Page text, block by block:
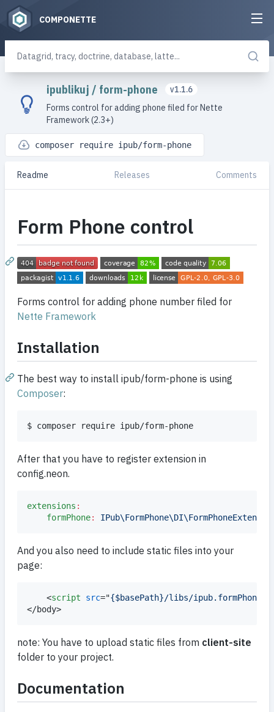
COMPONETTE
ipublikuj / form-phone
v1.1.6
Forms control for adding phone filed for Nette
Framework (2.3+)
composer require ipub/form-phone
Readme Releases Comments
Form Phone control
Forms control for adding phone number filed for
Nette Framework
Installation
The best way to install ipub/form-phone is using
Composer:
$ composer require ipub/form-phone
After that you have to register extension in
config.neon.
extensions :
formPhone:
And you also need to include static files into your
page:
<script src="{$basePath}/libs/
</body>
note: You have to upload static files from client-site
folder to your project.
Documentation